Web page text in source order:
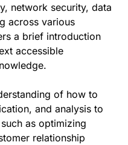
network security, data
across various
a brief introduction
accessible
of how to
and analysis to
as optimizing
relationship